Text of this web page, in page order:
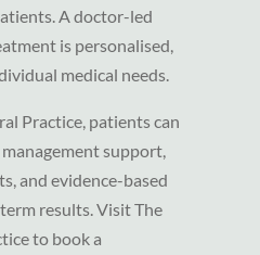
A doctor-led
is personalised,
medical needs.
Practice, patients can
support,
and evidence-based
results. Visit The
to book a